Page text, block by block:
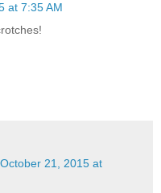
at 7:35 AM
October 21, 2015 at